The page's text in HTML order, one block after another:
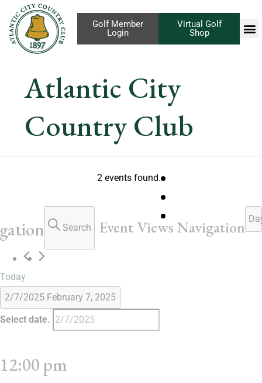
Virtual Golf
Shop
Golf Member
Login
Atlantic City
Country Club
2 events found.
Search Event Views Navigation
Today
2/7/2025 February 7, 2025
Select date.
12:00 pm